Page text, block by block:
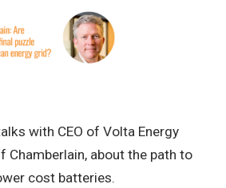
with CEO of Volta Energy
Chamberlain, about the path to
cost batteries.